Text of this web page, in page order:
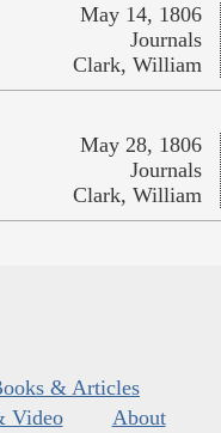
May 14, 1806
Journals
Clark, William
May 28, 1806
Journals
Clark, William
& Articles
Video
About